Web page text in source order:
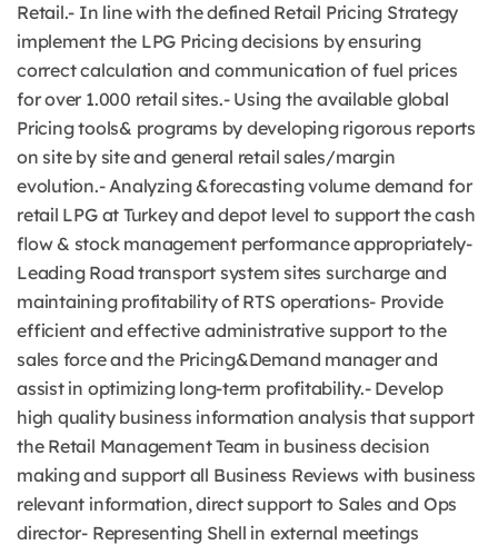
Retail.- In line with the defined Retail Pricing Strategy
implement the LPG Pricing decisions by ensuring
correct calculation and communication of fuel prices
for over 1.000 retail sites.- Using the available global
Pricing tools& programs by developing rigorous reports
on site by site and general retail sales/margin
evolution.- Analyzing &forecasting volume demand for
retail LPG at Turkey and depot level to support the cash
flow & stock management performance appropriately-
Leading Road transport system sites surcharge and
maintaining profitability of RTS operations- Provide
efficient and effective administrative support to the
sales force and the Pricing&Demand manager and
assist in optimizing long-term profitability.- Develop
high quality business information analysis that support
the Retail Management Team in business decision
making and support all Business Reviews with business
relevant information, direct support to Sales and Ops
director- Representing Shell in external meetings